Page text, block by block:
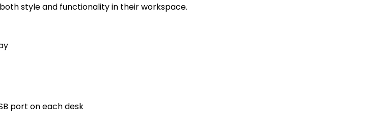
style and functionality in their workspace.
port on each desk